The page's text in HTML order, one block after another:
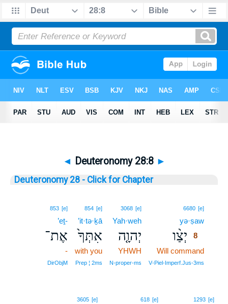
◄ Deuteronomy 28:8 ►
Deuteronomy 28 - Click for Chapter
6680 [e]
yə·ṣaw
יְצַ֨ו 8
Will command
V‑Piel‑Imperf.Jus‑3ms
3068 [e]
Yah·weh
יְהוָ֤ה
YHWH
N‑proper‑ms
854 [e]
’it·tə·ḵā
אִתְּךָ֙
with you
Prep ¦ 2ms
853 [e]
’eṯ-
אֶת־
-
DirObjM
1293 [e]
618 [e]
3605 [e]